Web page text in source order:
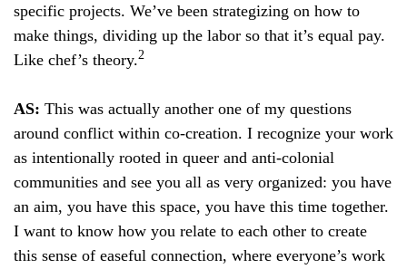
specific projects. We’ve been strategizing on how to
make things, dividing up the labor so that it’s equal pay.
Like chef’s theory.2
AS: This was actually another one of my questions
around conflict within co-creation. I recognize your work
as intentionally rooted in queer and anti-colonial
communities and see you all as very organized: you have
an aim, you have this space, you have this time together.
I want to know how you relate to each other to create
this sense of easeful connection, where everyone’s work